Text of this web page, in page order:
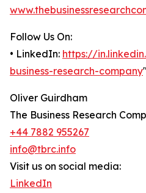
Follow Us On:
• LinkedIn: https://
business-research-company"
Oliver Guirdham
The Business Research
+44 7882 955267
info@tbrc.info
Visit us on social media:
LinkedIn